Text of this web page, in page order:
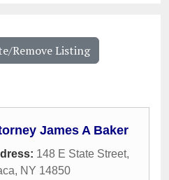
Remove Listing
James A Baker
148 E State Street,
, NY 14850